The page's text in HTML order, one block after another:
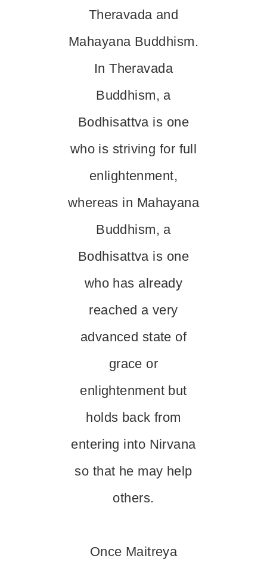
Theravada and
Mahayana Buddhism.
In Theravada
Buddhism, a
Bodhisattva is one
who is striving for full
enlightenment,
whereas in Mahayana
Buddhism, a
Bodhisattva is one
who has already
reached a very
advanced state of
grace or
enlightenment but
holds back from
entering into Nirvana
so that he may help
others.
Once Maitreya